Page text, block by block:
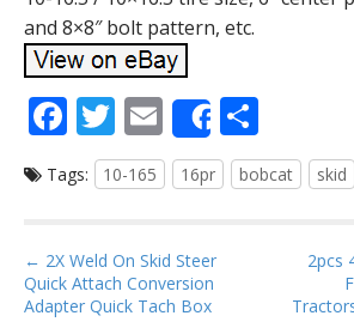
and 8×8″ bolt pattern, etc.
F
ac
e
o
o
T
w
itt
E
m
ai
Share
h
ar
Tags: 10-165 16pr bobcat skid
P
o
← 2X Weld On Skid Steer
Quick Attach Conversion
Adapter Quick Tach Box
2pcs